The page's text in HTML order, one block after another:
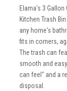
Elama's 3
Kitchen Trash
any home's
fits in corners,
The trash can
smooth and
can feel" and a
disposal.